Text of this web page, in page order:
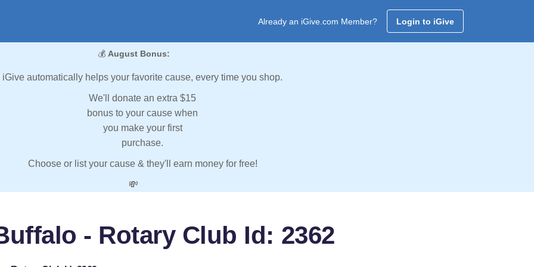
Already an iGive.com Member? Login to iGive
💰 August Bonus:
iGive automatically helps your favorite cause, every time you shop.
We'll donate an extra $15
bonus to your cause when
you make your first
purchase.
Choose or list your cause & they'll earn money for free!
💸
- Rotary Club Id: 2362